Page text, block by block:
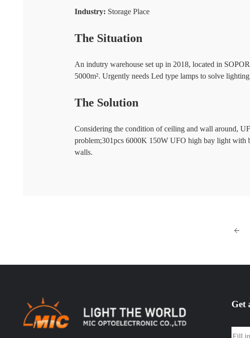
Industry: Storage Place
The Situation
An indutry warehouse set up in 2018, located in
5000m². Urgently needs Led type lamps to solve
The Solution
Considering the condition of ceiling and wall around,
problem;301pcs 6000K 150W UFO high bay light with
walls.
Get